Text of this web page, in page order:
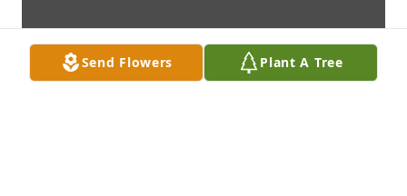
Send Flowers Plant A Tree